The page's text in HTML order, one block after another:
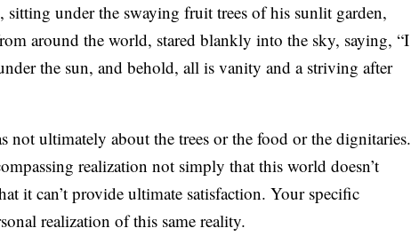
sitting under the swaying fruit trees of his sunlit garden,
around the world, stared blankly into the sky, saying, “I
the sun, and behold, all is vanity and a striving after
not ultimately about the trees or the food or the dignitaries.
realization not simply that this world doesn’t
it can’t provide ultimate satisfaction. Your specific
realization of this same reality.